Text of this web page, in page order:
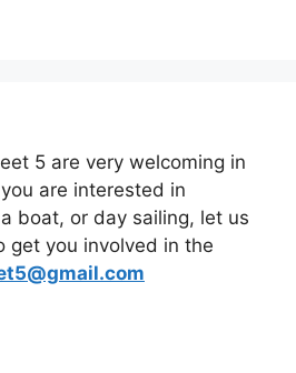
5 are very welcoming in
are interested in
boat, or day sailing, let us
get you involved in the